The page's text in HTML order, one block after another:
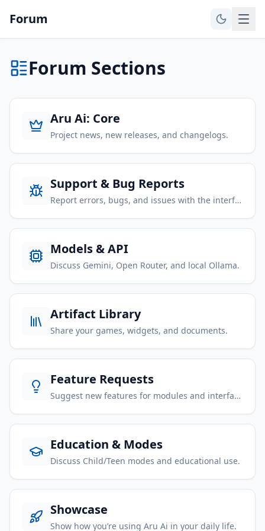
Forum
Forum Sections
Aru Ai: Core
Project news, new releases, and changelogs.
Support & Bug Reports
Report errors, bugs, and issues with the interface.
Models & API
Discuss Gemini, Open Router, and local Ollama.
Artifact Library
Share your games, widgets, and documents.
Feature Requests
Suggest new features for modules and interface.
Education & Modes
Discuss Child/Teen modes and educational use.
Showcase
Show how you’re using Aru Ai in your daily life.